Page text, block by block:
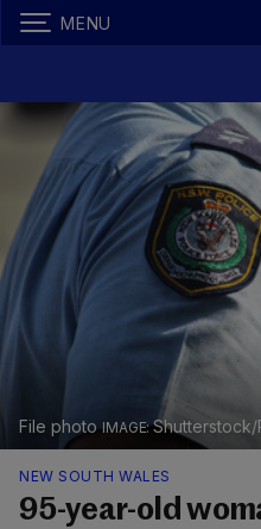
MENU
File photo Shutterstock/
NEW SOUTH WALES
95-year-old